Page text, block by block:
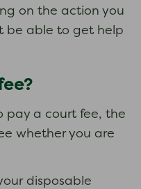
on the action you
be able to get help
pay a court fee, the
whether you are
disposable